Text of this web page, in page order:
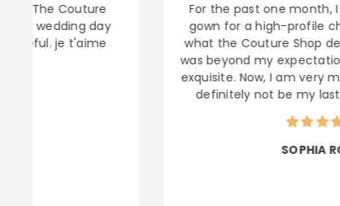
For the past one month, I was searching
gown for a high-profile charity gala.
what the Couture Shop delivered me last
was beyond my expectations. Trully
exquisite. Now, I am very much sure that
definitely not be my last purchase!